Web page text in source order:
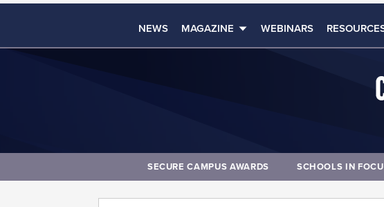
NEWS MAGAZINE WEBINARS
SECURE CAMPUS AWARDS SCHOOLS IN